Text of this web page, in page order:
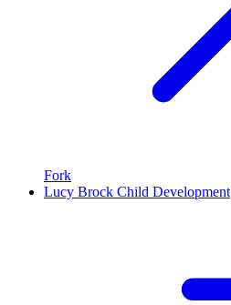
Fork
Lucy Brock Child Development